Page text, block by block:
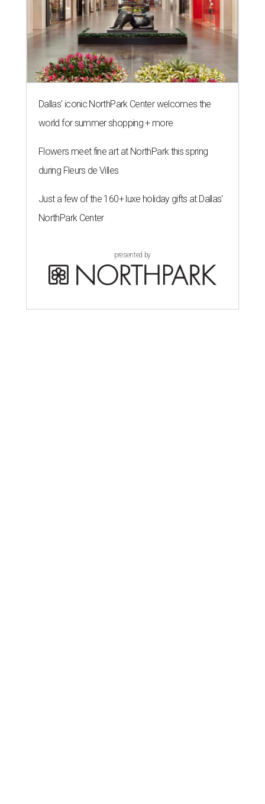
Dallas' iconic NorthPark Center welcomes the
world for summer shopping + more
Flowers meet fine art at NorthPark this spring
during Fleurs de Villes
Just a few of the 160+ luxe holiday gifts at Dallas'
NorthPark Center
presented by